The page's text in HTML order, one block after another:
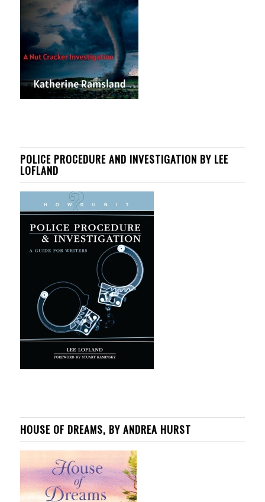
POLICE PROCEDURE AND INVESTIGATION BY LEE
LOFLAND
HOUSE OF DREAMS, BY ANDREA HURST